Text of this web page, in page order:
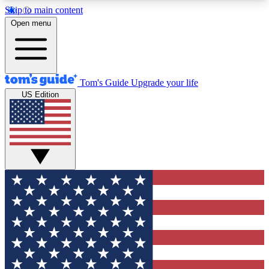
Skip to main content
12
MEMBER FEATURES
Exclusive Newsletters
Tech news direct to your inbox
GET CLUB ACCESS QUICK
For the fastest way to join Tom's Guide Club enter
your email below. We'll send you a confirmation
and sign you up to our newsletter to keep you
updated on all the latest news.
Open menu
Tom's Guide Upgrade your life
US Edition